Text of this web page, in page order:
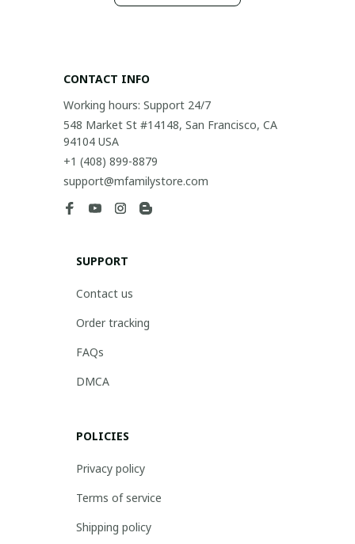
CONTACT INFO
Working hours: Support 24/7
548 Market St #14148, San Francisco, CA
94104 USA
+1 (408) 899-8879
support@mfamilystore.com
SUPPORT
Contact us
Order tracking
FAQs
DMCA
POLICIES
Privacy policy
Terms of service
Shipping policy